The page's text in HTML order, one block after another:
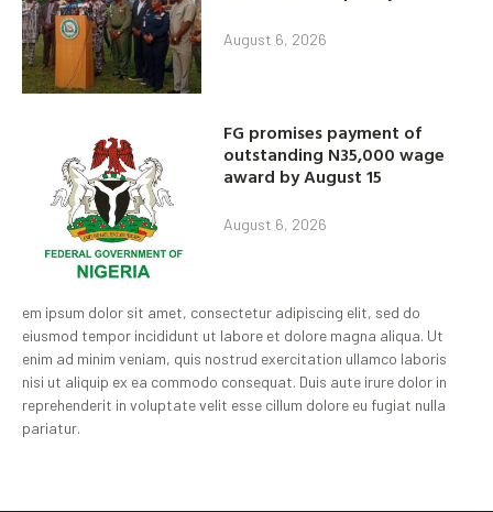
August 6, 2026
FG promises payment of
outstanding N35,000 wage
award by August 15
August 6, 2026
em ipsum dolor sit amet, consectetur adipiscing elit, sed do
eiusmod tempor incididunt ut labore et dolore magna aliqua. Ut
enim ad minim veniam, quis nostrud exercitation ullamco laboris
nisi ut aliquip ex ea commodo consequat. Duis aute irure dolor in
reprehenderit in voluptate velit esse cillum dolore eu fugiat nulla
pariatur.